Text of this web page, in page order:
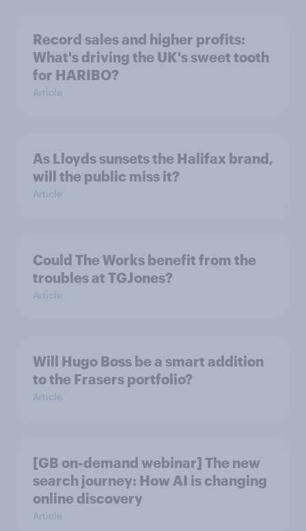
Record sales and higher profits:
What's driving the UK's sweet tooth
for HARIBO?
Article
As Lloyds sunsets the Halifax brand,
will the public miss it?
Article
Could The Works benefit from the
troubles at TGJones?
Article
Will Hugo Boss be a smart addition
to the Frasers portfolio?
Article
[GB on-demand webinar] The new
search journey: How AI is changing
online discovery
Article